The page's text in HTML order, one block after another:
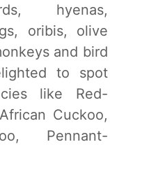
hyenas,
oribis, olive
and bird
to spot
like Red-
Cuckoo,
Pennant-